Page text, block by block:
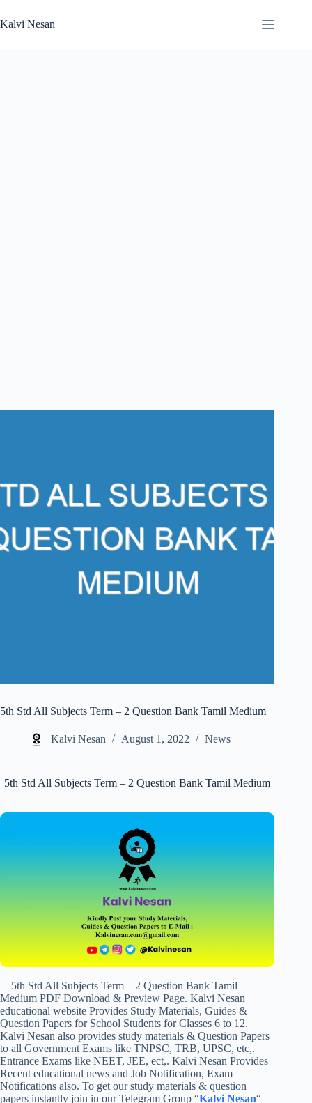
to
content
Kalvi Nesan
5th Std All Subjects Term – 2 Question Bank Tamil Medium
Kalvi Nesan August 1, 2022 News
5th Std All Subjects Term – 2 Question Bank Tamil Medium
5th Std All Subjects Term – 2 Question Bank Tamil
Medium PDF Download & Preview Page. Kalvi Nesan
educational website Provides Study Materials, Guides &
Question Papers for School Students for Classes 6 to 12.
Kalvi Nesan also provides study materials & Question Papers
to all Government Exams like TNPSC, TRB, UPSC, etc,.
Entrance Exams like NEET, JEE, ect,. Kalvi Nesan Provides
Recent educational news and Job Notification, Exam
Notifications also. To get our study materials & question
papers instantly join in our Telegram Group “Kalvi Nesan“